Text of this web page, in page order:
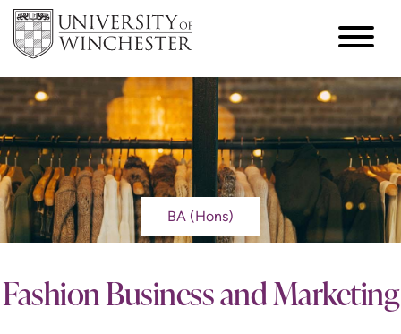
BA (Hons)
Fashion Business and Marketing